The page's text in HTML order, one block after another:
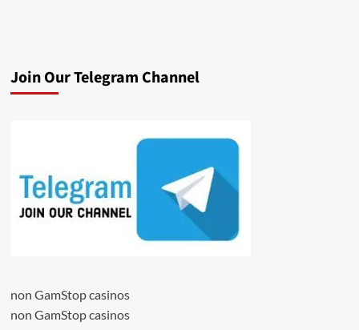
Join Our Telegram Channel
non GamStop casinos
non GamStop casinos